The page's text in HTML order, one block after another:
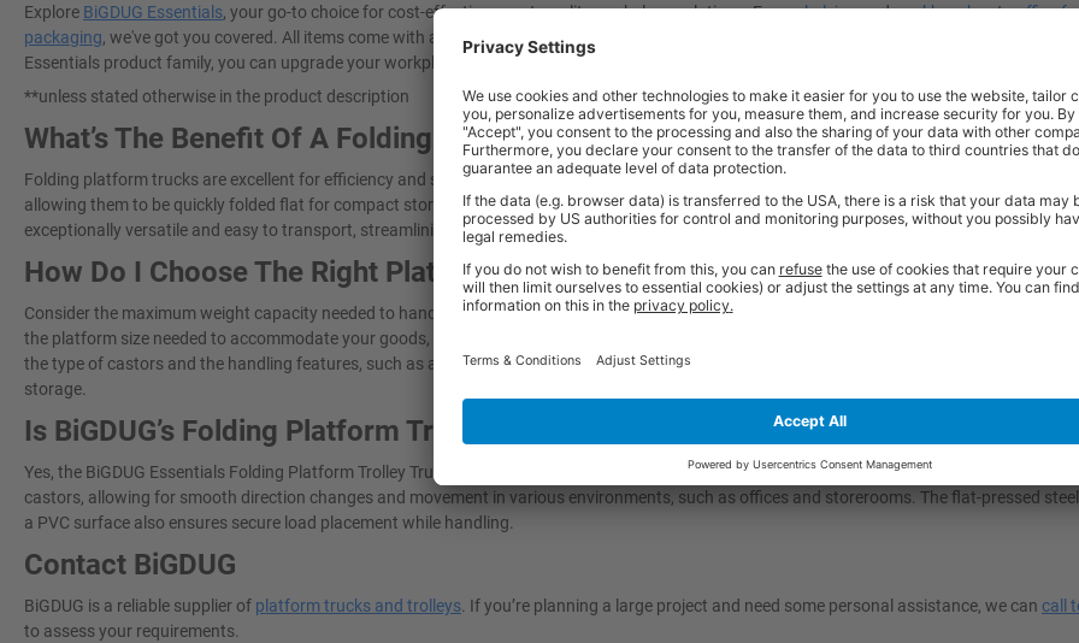
Explore BiGDUG Essentials, your go-to choice for cost-effective, great-quality workplace solutions. Fromshelvingandworkbenchestooffice
packaging, we've got you covered. All items come with a 3-year warranty** and are available from stock for super fast delivery. With the BiGDUG
Essentials product family, you can upgrade your workplace today to a more efficient, comfortable workspace within budget.
**unless stated otherwise in the product description
What’s The Benefit Of A Folding Platform Truck?
Folding platform trucks are excellent for efficiency and storage maximisation; they combine a sturdy load-carrying platform with a space-
allowing them to be quickly folded flat for compact storage in tight spaces like offices, storerooms, or vans when not in use. This foldability
exceptionally versatile and easy to transport, streamlining material handling tasks across various environments while optimising valuable
How Do I Choose The Right Platform Trolley?
Consider the maximum weight capacity needed to handle your typical loads safely. Our folding trolleys are available in 150kg and 250kg
the platform size needed to accommodate your goods, paying attention to overall storage dimensions and manoeuvrability in your space.
the type of castors and the handling features, such as a non-slip surface and folding handle, that align with your operational needs for ease of
storage.
Is BiGDUG’s Folding Platform Trolley Truck Easy To Manoeuvre?
Yes, the BiGDUG Essentials Folding Platform Trolley Truck is designed for easy manoeuvrability. It is equipped with two fixed and two swivel
castors, allowing for smooth direction changes and movement in various environments, such as offices and storerooms. The flat-pressed
a PVC surface also ensures secure load placement while handling.
Contact BiGDUG
BiGDUG is a reliable supplier of platform trucks and trolleys . If you’re planning a large project and need some personal assistance, we can call
to assess your requirements.